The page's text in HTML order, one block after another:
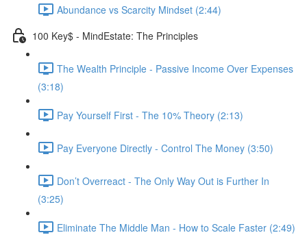
Abundance vs Scarcity Mindset (2:44)
100 Key$ - MindEstate: The Principles
The Wealth Principle - Passive Income Over Expenses
(3:18)
Pay Yourself First - The 10% Theory (2:13)
Pay Everyone Directly - Control The Money (3:50)
Don’t Overreact - The Only Way Out is Further In
(3:25)
Eliminate The Middle Man - How to Scale Faster (2:49)